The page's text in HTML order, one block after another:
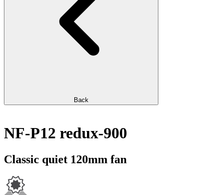
Back
NF-P12 redux-900
Classic quiet 120mm fan